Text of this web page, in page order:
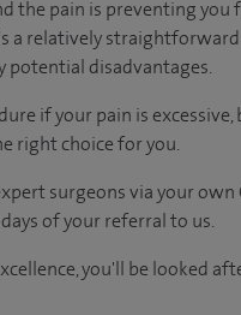
the pain is preventing
a relatively
potential disadvantages.
if your pain is
right choice for you.
surgeons via your
of your referral to us.
you'll be looked